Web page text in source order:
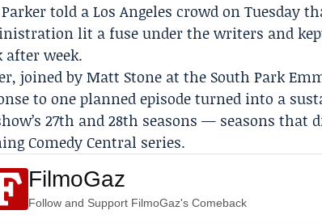
told a Los Angeles crowd on Tuesday
lit a fuse under the writers and
after week.
joined byMatt Stone at the South Park
to one planned episode turned into a
27th and 28th seasons — seasons
Comedy Central series.
FilmoGaz
Follow and Support FilmoGaz's Comeback